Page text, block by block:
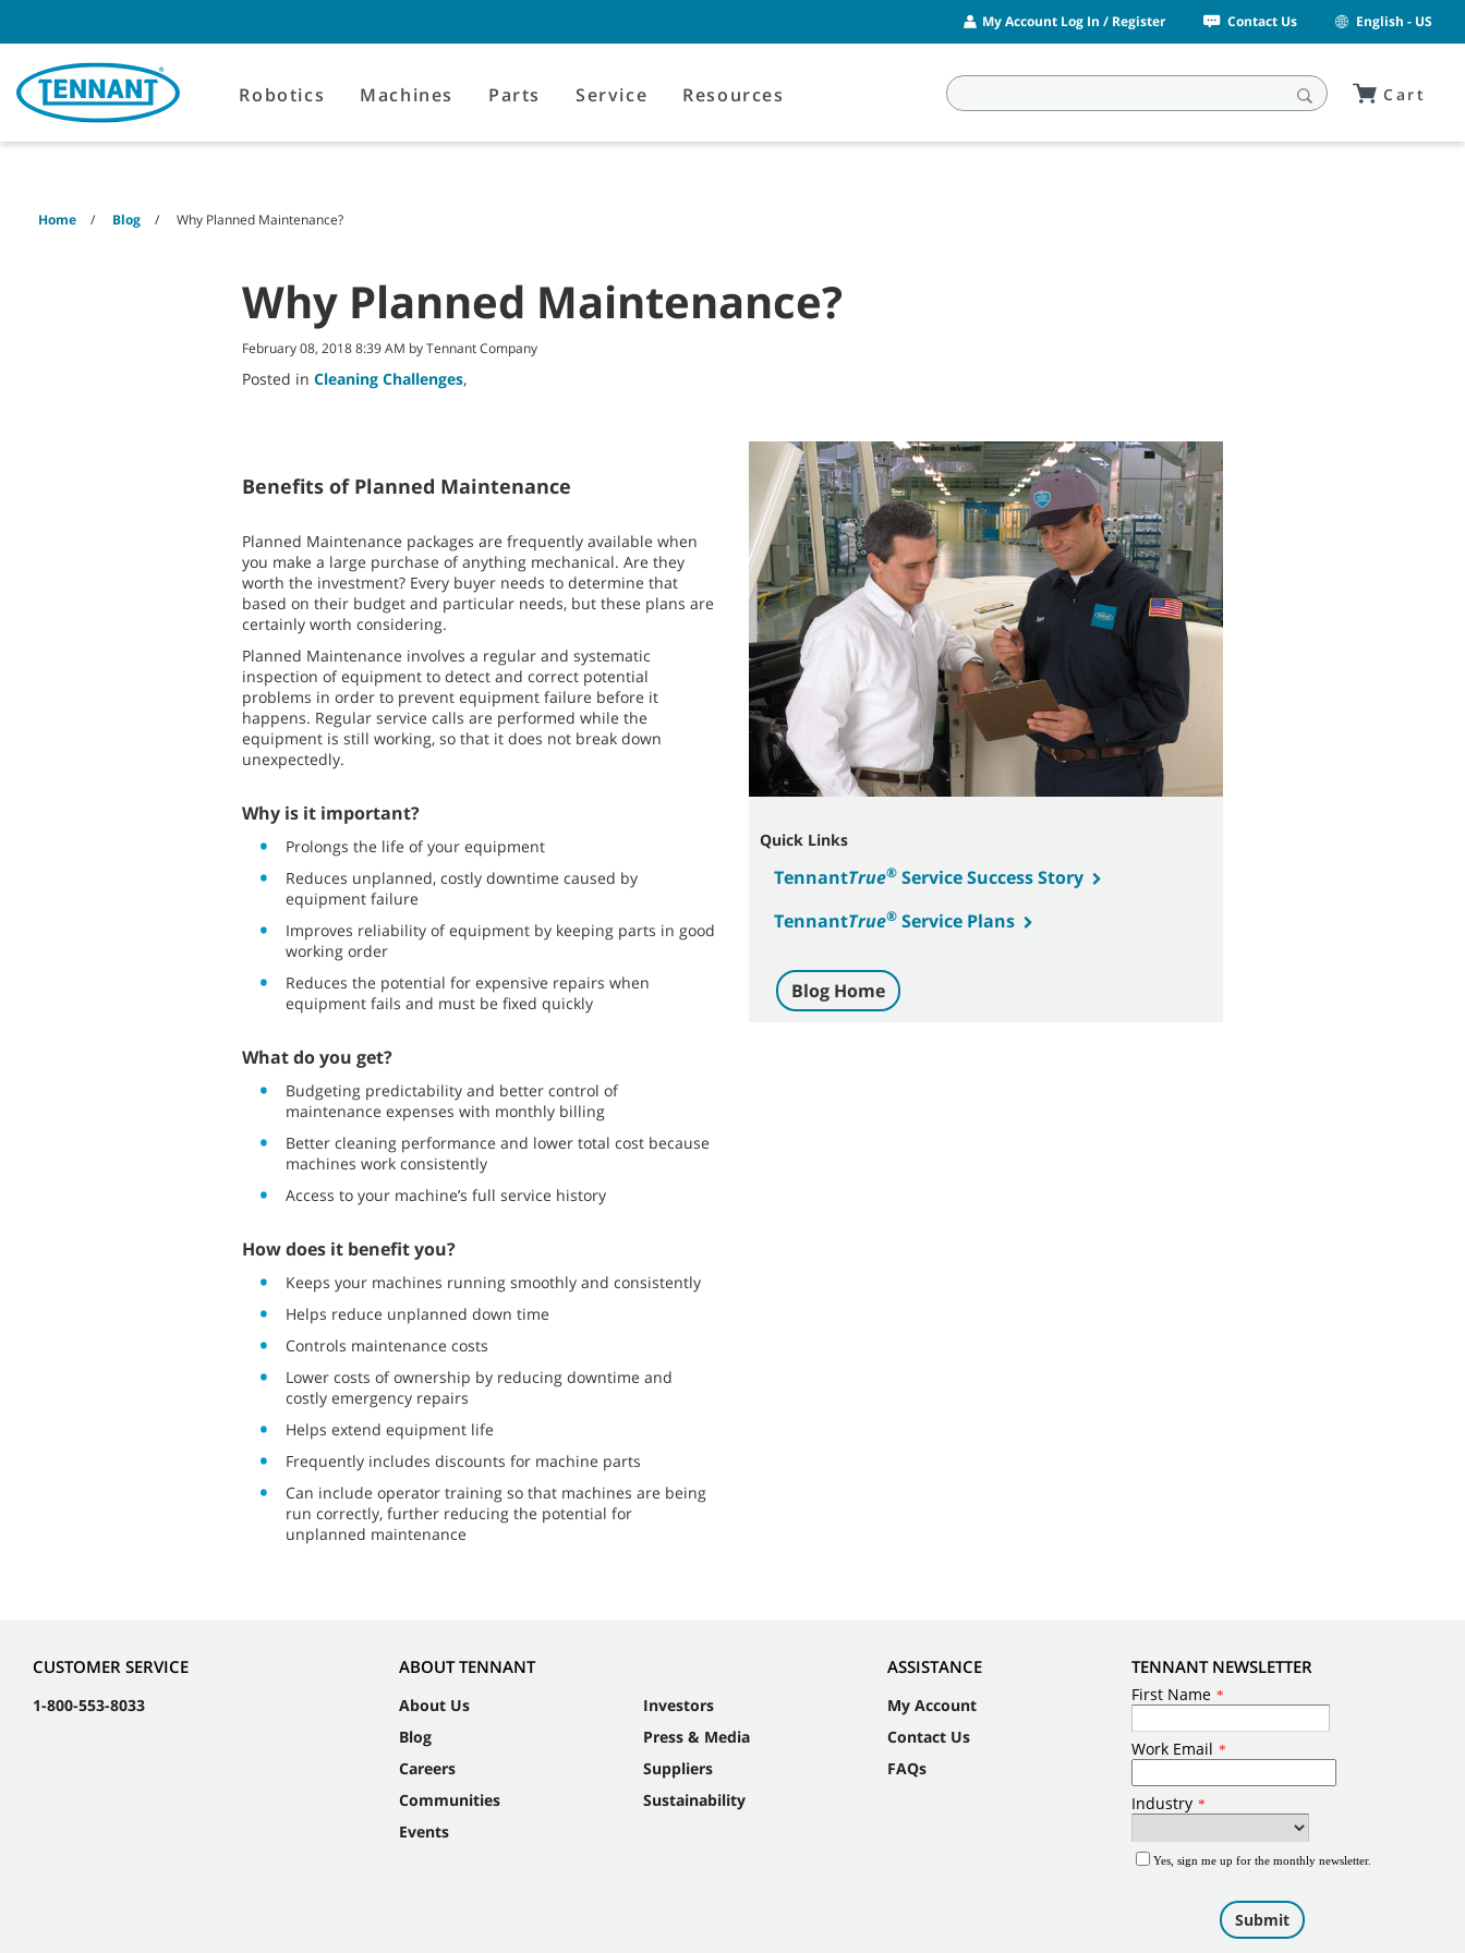
content
navigation
menu
My Account Log In / Register Contact Us English - US
Robotics Machines Parts Service Resources Cart
Home Blog Why Planned Maintenance?
Why Planned Maintenance?
February 08, 2018 8:39 AM by Tennant Company
Posted in Cleaning Challenges,
Benefits of Planned Maintenance
Planned Maintenance packages are frequently available when
you make a large purchase of anything mechanical. Are they
worth the investment? Every buyer needs to determine that
based on their budget and particular needs, but these plans are
certainly worth considering.
Planned Maintenance involves a regular and systematic
inspection of equipment to detect and correct potential
problems in order to prevent equipment failure before it
happens. Regular service calls are performed while the
equipment is still working, so that it does not break down
unexpectedly.
Why is it important?
Prolongs the life of your equipment
Reduces unplanned, costly downtime caused by
equipment failure
Improves reliability of equipment by keeping parts in good
working order
Reduces the potential for expensive repairs when
equipment fails and must be fixed quickly
What do you get?
Budgeting predictability and better control of
maintenance expenses with monthly billing
Better cleaning performance and lower total cost because
machines work consistently
Access to your machine’s full service history
How does it benefit you?
Keeps your machines running smoothly and consistently
Helps reduce unplanned down time
Controls maintenance costs
Lower costs of ownership by reducing downtime and
costly emergency repairs
Helps extend equipment life
Frequently includes discounts for machine parts
Can include operator training so that machines are being
run correctly, further reducing the potential for
unplanned maintenance
Quick Links
TennantTrue® Service Success Story
TennantTrue® Service Plans
Blog Home
CUSTOMER SERVICE
1-800-553-8033
ABOUT TENNANT
About Us
Blog
Careers
Communities
Events
Investors
Press & Media
Suppliers
Sustainability
ASSISTANCE
My Account
Contact Us
FAQs
TENNANT NEWSLETTER